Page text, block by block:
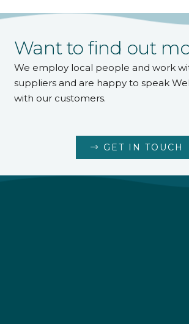
Want to find out
We employ local people and work
suppliers and are happy to speak
with our customers.
GET IN TOUCH